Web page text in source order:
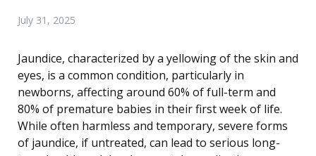
July 31, 2025
Jaundice, characterized by a yellowing of the skin and
eyes, is a common condition, particularly in
newborns, affecting around 60% of full-term and
80% of premature babies in their first week of life.
While often harmless and temporary, severe forms
of jaundice, if untreated, can lead to serious long-